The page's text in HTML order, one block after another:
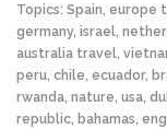
Topics: Spain, europe
germany, israel,
australia travel,
peru, chile, ecuador,
rwanda, nature, usa,
republic, bahamas,